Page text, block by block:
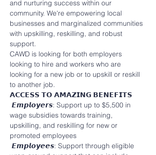
and nurturing success within our
community. We're empowering local
businesses and marginalized communities
with upskilling, reskilling, and robust
support.
CAWD is looking for both employers
looking to hire and workers who are
looking for a new job or to upskill or reskill
to another job.
𝗔𝗖𝗖𝗘𝗦𝗦 𝗧𝗢 𝗔𝗠𝗔𝗭𝗜𝗡𝗚 𝗕𝗘𝗡𝗘𝗙𝗜𝗧𝗦
𝙀𝙢𝙥𝙡𝙤𝙮𝙚𝙧𝙨: Support up to $5,500 in
wage subsidies towards training,
upskilling, and reskilling for new or
promoted employees
𝙀𝙢𝙥𝙡𝙤𝙮𝙚𝙚𝙨: Support through eligible